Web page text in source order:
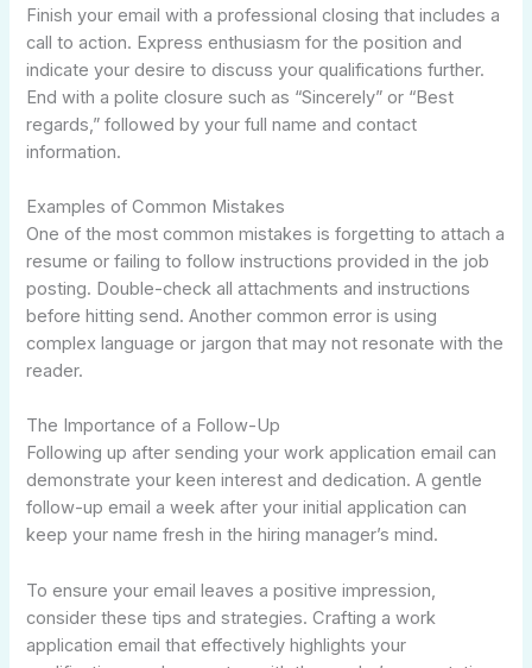
Finish your email with a professional closing that includes a
call to action. Express enthusiasm for the position and
indicate your desire to discuss your qualifications further.
End with a polite closure such as “Sincerely” or “Best
regards,” followed by your full name and contact
information.
Examples of Common Mistakes
One of the most common mistakes is forgetting to attach a
resume or failing to follow instructions provided in the job
posting. Double-check all attachments and instructions
before hitting send. Another common error is using
complex language or jargon that may not resonate with the
reader.
The Importance of a Follow-Up
Following up after sending your work application email can
demonstrate your keen interest and dedication. A gentle
follow-up email a week after your initial application can
keep your name fresh in the hiring manager’s mind.
To ensure your email leaves a positive impression,
consider these tips and strategies. Crafting a work
application email that effectively highlights your